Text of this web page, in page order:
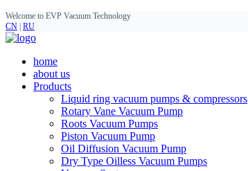
Welcome to EVP Vacuum Technology
CN RU
home
about us
Products
Liquid ring vacuum pumps & compressors
Rotary Vane Vacuum Pump
Roots Vacuum Pumps
Piston Vacuum Pump
Oil Diffusion Vacuum Pump
Dry Type Oilless Vacuum Pumps